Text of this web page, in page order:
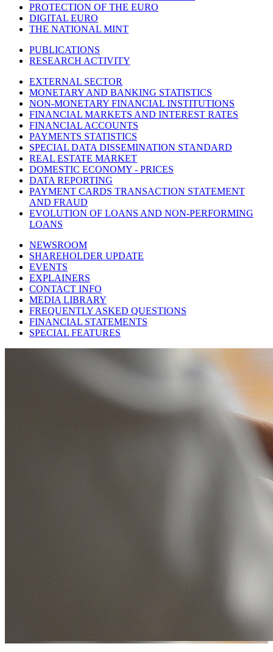
PROTECTION OF THE EURO
DIGITAL EURO
THE NATIONAL MINT
PUBLICATIONS
RESEARCH ACTIVITY
EXTERNAL SECTOR
MONETARY AND BANKING STATISTICS
NON-MONETARY FINANCIAL INSTITUTIONS
FINANCIAL MARKETS AND INTEREST RATES
FINANCIAL ACCOUNTS
PAYMENTS STATISTICS
SPECIAL DATA DISSEMINATION STANDARD
REAL ESTATE MARKET
DOMESTIC ECONOMY - PRICES
DATA REPORTING
PAYMENT CARDS TRANSACTION STATEMENT
AND FRAUD
EVOLUTION OF LOANS AND NON-PERFORMING
LOANS
NEWSROOM
SHAREHOLDER UPDATE
EVENTS
EXPLAINERS
CONTACT INFO
MEDIA LIBRARY
FREQUENTLY ASKED QUESTIONS
FINANCIAL STATEMENTS
SPECIAL FEATURES